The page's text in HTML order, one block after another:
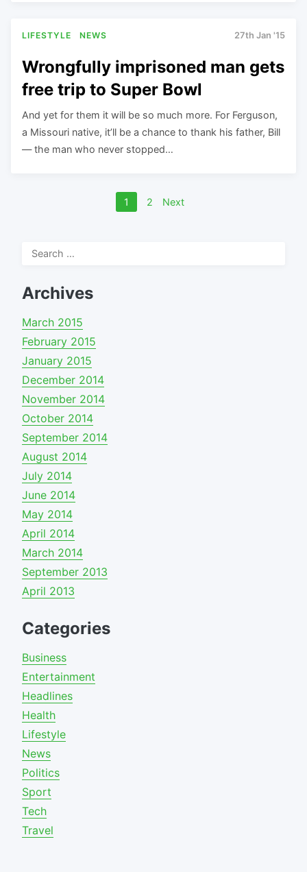
LIFESTYLE NEWS 27th Jan '15
Wrongfully imprisoned man gets
free trip to Super Bowl
And yet for them it will be so much more. For Ferguson,
a Missouri native, it’ll be a chance to thank his father, Bill
— the man who never stopped…
1 2 Next
Search
Archives
March 2015
February 2015
January 2015
December 2014
November 2014
October 2014
September 2014
August 2014
July 2014
June 2014
May 2014
April 2014
March 2014
September 2013
April 2013
Categories
Business
Entertainment
Headlines
Health
Lifestyle
News
Politics
Sport
Tech
Travel